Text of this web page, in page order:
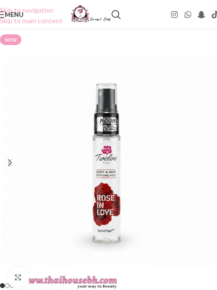
Skip to navigation
Skip to main content
MENU
NEW
Click to enlarge